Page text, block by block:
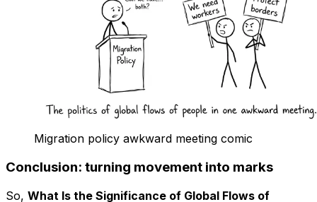
Migration policy awkward meeting comic
Conclusion: turning movement into marks
So, What Is the Significance of Global Flows of